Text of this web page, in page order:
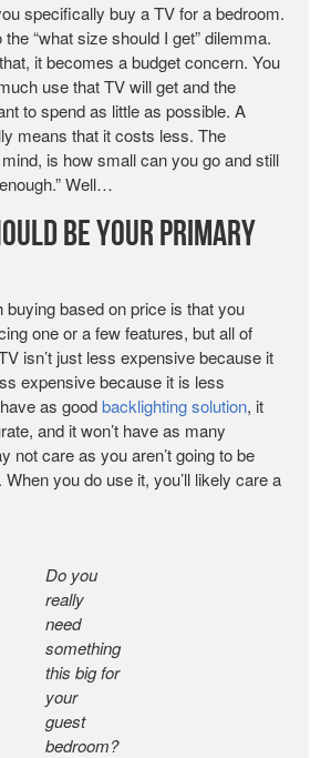
specifically buy a TV for a bedroom.
“what size should I get” dilemma.
it becomes a budget concern. You
use that TV will get and the
to spend as little as possible. A
means that it costs less. The
is how small can you go and still
Well…
Be Your Primary
buying based on price is that you
one or a few features, but all of
isn’t just less expensive because it
expensive because it is less
as goodbacklighting solution, it
and it won’t have as many
not care as you aren’t going to be
you do use it, you’ll likely care a
Do you
really
need
something
this big for
your
guest
bedroom?